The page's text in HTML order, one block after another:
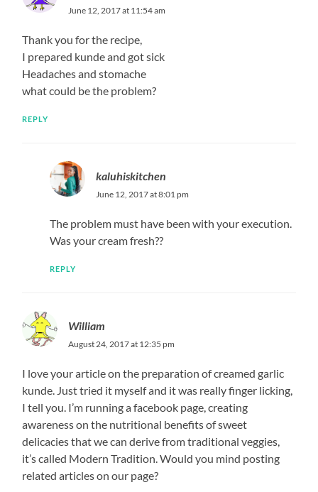
June 12, 2017 at 11:54 am
Thank you for the recipe,
I prepared kunde and got sick
Headaches and stomache
what could be the problem?
REPLY
kaluhiskitchen
June 12, 2017 at 8:01 pm
The problem must have been with your execution.
Was your cream fresh??
REPLY
William
August 24, 2017 at 12:35 pm
I love your article on the preparation of creamed garlic
kunde. Just tried it myself and it was really finger licking,
I tell you. I’m running a facebook page, creating
awareness on the nutritional benefits of sweet
delicacies that we can derive from traditional veggies,
it’s called Modern Tradition. Would you mind posting
related articles on our page?